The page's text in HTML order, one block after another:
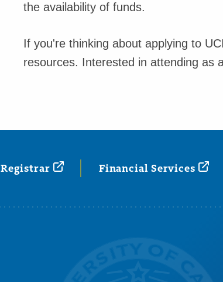
the availability of funds.
If you're thinking about applying to
resources. Interested in attending as
Registrar Financial Services